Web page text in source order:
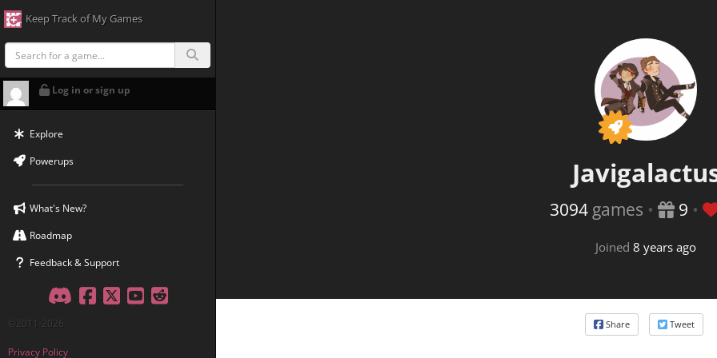
Keep Track of My Games
Log in or sign up
Explore
Powerups
What's New?
Roadmap
Feedback & Support
DiscordFacebookTwitterYouTubeReddit
©2011-2026
Privacy Policy
3094games • 9 •
Joined 8 years ago
Share Tweet